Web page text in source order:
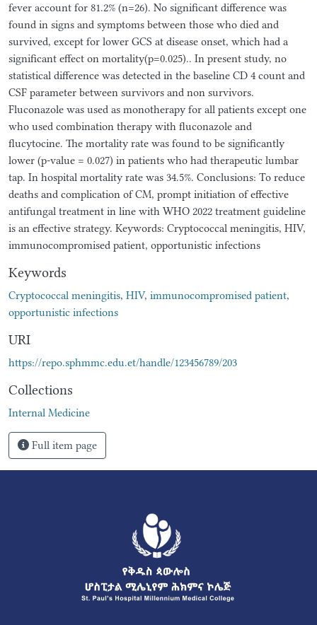
fever account for 81.2% (n=26). No significant difference was
found in signs and symptoms between those who died and
survived, except for lower GCS at disease onset, which had a
significant effect on mortality(p=0.025).. In present study, no
statistical difference was detected in the baseline CD 4 count and
CSF parameter between survivors and non survivors.
Fluconazole was used as monotherapy for all patients except one
who used combination therapy with fluconazole and
flucytocine. The mortality rate was found to be significantly
lower (p-value = 0.027) in patients who had therapeutic lumbar
tap. In hospital mortality rate was 34.5%. Conclusions: To reduce
deaths and complication of CM, prompt initiation of effective
antifungal treatment in line with WHO 2022 treatment guideline
is an effective strategy. Keywords: Cryptococcal meningitis, HIV,
immunocompromised patient, opportunistic infections
Keywords
Cryptococcal meningitis, HIV, immunocompromised patient,
opportunistic infections
URI
https://repo.sphmmc.edu.et/handle/123456789/203
Collections
Internal Medicine
Full item page